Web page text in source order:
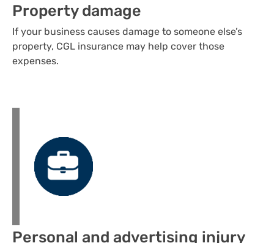
Property damage
If your business causes damage to someone else’s
property, CGL insurance may help cover those
expenses.
Personal and advertising injury